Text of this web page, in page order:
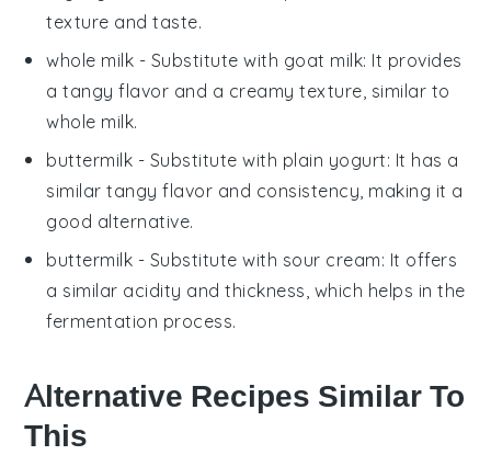
texture and taste.
whole milk - Substitute with goat milk: It provides
a tangy flavor and a creamy texture, similar to
whole milk.
buttermilk - Substitute with plain yogurt: It has a
similar tangy flavor and consistency, making it a
good alternative.
buttermilk - Substitute with sour cream: It offers
a similar acidity and thickness, which helps in the
fermentation process.
Alternative Recipes Similar To
This